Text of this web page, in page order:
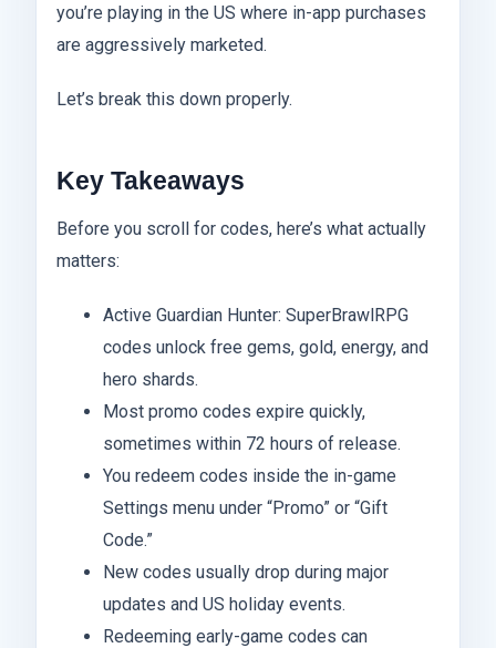
you’re playing in the US where in-app purchases
are aggressively marketed.
Let’s break this down properly.
Key Takeaways
Before you scroll for codes, here’s what actually
matters:
Active Guardian Hunter: SuperBrawlRPG
codes unlock free gems, gold, energy, and
hero shards.
Most promo codes expire quickly,
sometimes within 72 hours of release.
You redeem codes inside the in-game
Settings menu under “Promo” or “Gift
Code.”
New codes usually drop during major
updates and US holiday events.
Redeeming early-game codes can